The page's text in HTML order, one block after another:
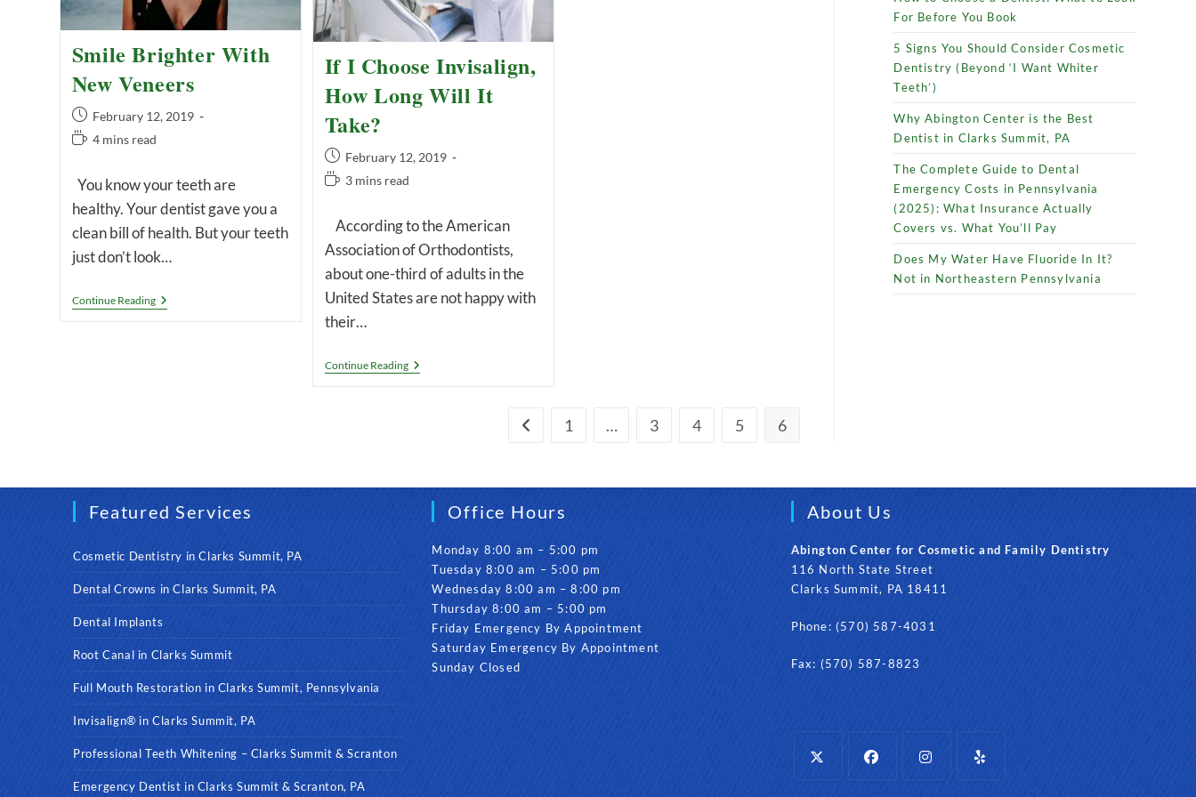
Smile Brighter With
New Veneers
Post
published:
February 12, 2019
Reading4 mins read
You know your teeth are
healthy. Your dentist gave you a
clean bill of health. But your teeth
just don’t look…
Continue ReadingSmile
Brighter
If I Choose Invisalign,
How Long Will It
Take?
Post
published:
February 12, 2019
Reading3 mins read
According to the American
Association of Orthodontists,
about one-third of adults in the
United States are not happy with
their…
Continue ReadingIf
Go to the previous page
1 … 3 4 5 6
For Before You Book
5 Signs You Should Consider Cosmetic
Dentistry (Beyond ‘I Want Whiter
Teeth’)
Why Abington Center is the Best
Dentist in Clarks Summit, PA
The Complete Guide to Dental
Emergency Costs in Pennsylvania
(2025): What Insurance Actually
Covers vs. What You’ll Pay
Does My Water Have Fluoride In It?
Not in Northeastern Pennsylvania
Featured Services
Cosmetic Dentistry in Clarks Summit, PA
Dental Crowns in Clarks Summit, PA
Dental Implants
Root Canal in Clarks Summit
Full Mouth Restoration in Clarks Summit, Pennsylvania
Invisalign® in Clarks Summit, PA
Professional Teeth Whitening – Clarks Summit & Scranton
Emergency Dentist in Clarks Summit & Scranton, PA
Office Hours
Monday 8:00 am – 5:00 pm
Tuesday 8:00 am – 5:00 pm
Wednesday 8:00 am – 8:00 pm
Thursday 8:00 am – 5:00 pm
Friday Emergency By Appointment
Saturday Emergency By Appointment
Sunday Closed
About Us
Abington Center for Cosmetic and Family Dentistry
116 North State Street
Clarks Summit, PA 18411
Phone: (570) 587-4031
Fax: (570) 587-8823